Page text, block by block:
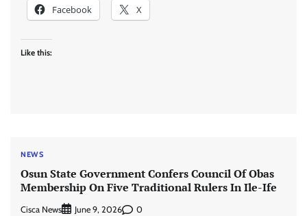
Facebook X
Like this:
NEWS
Osun State Government Confers Council Of Obas
Membership On Five Traditional Rulers In Ile-Ife
Cisca News June 9, 2026 0